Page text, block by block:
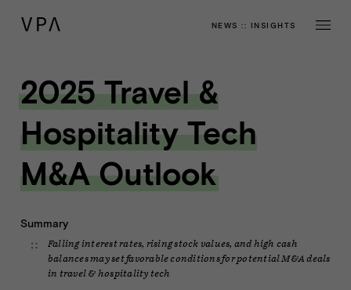
NEWS :: INSIGHTS
2025 Travel &
Hospitality Tech
M&A Outlook
Summary
Falling interest rates, rising stock values, and high cash
balances may set favorable conditions for potential M&A deals
in travel & hospitality tech